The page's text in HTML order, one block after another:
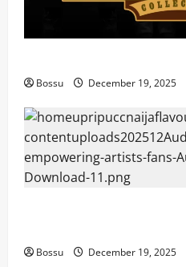
Bossu December 19, 2025
Bossu December 19, 2025